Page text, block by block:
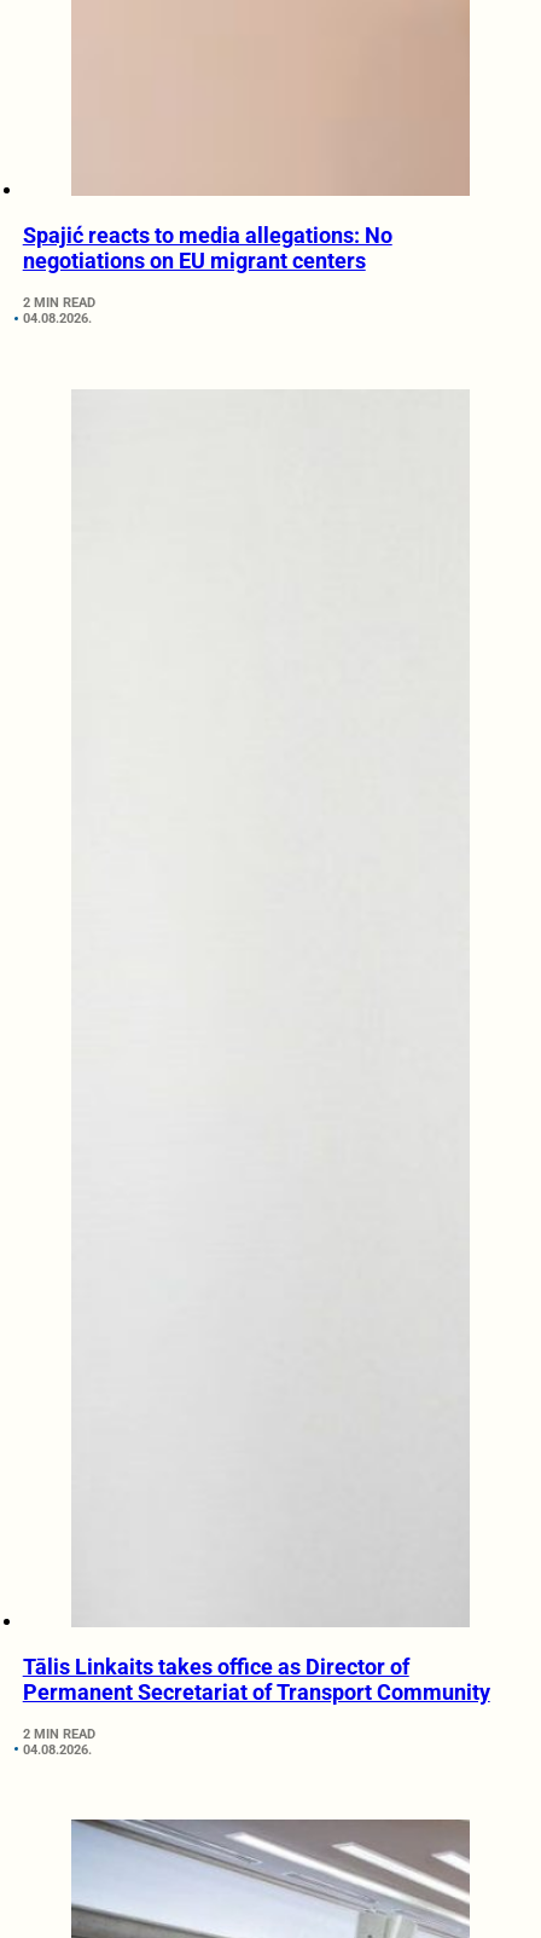
Spajić reacts to media allegations: No
negotiations on EU migrant centers
2 MIN READ
04.08.2026.
Tālis Linkaits takes office as Director of
Permanent Secretariat of Transport Community
2 MIN READ
04.08.2026.